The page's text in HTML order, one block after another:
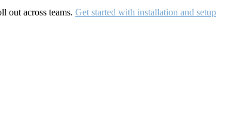
out across teams. Get started with installation and setup